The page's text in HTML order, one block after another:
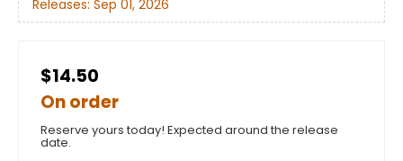
Releases: Sep 01, 2026
$14.50
On order
Reserve yours today! Expected around the release
date.